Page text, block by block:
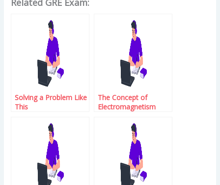
Related GRE Exam:
Solving a Problem Like
This
The Concept of
Electromagnetism